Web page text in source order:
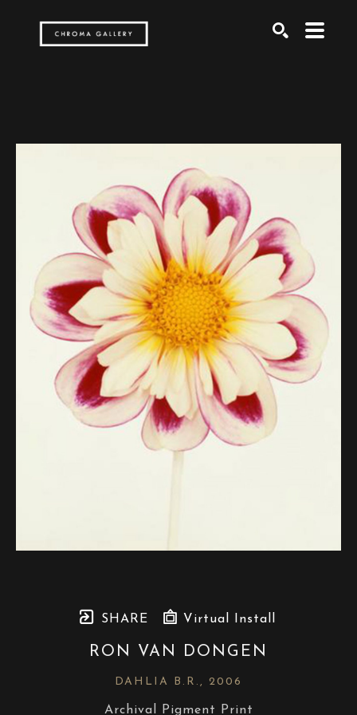
SHARE Virtual Install
RON VAN DONGEN
DAHLIA B.R. , 2006
Archival Pigment Print